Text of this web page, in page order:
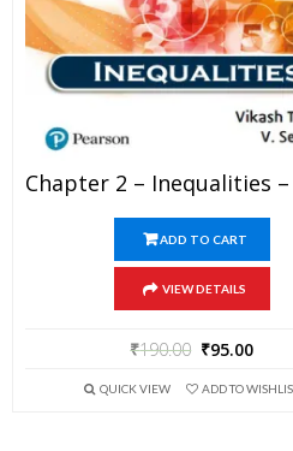
ADD TO CART
VIEW DETAILS
₹190.00 ₹95.00
QUICK VIEW ADD TO